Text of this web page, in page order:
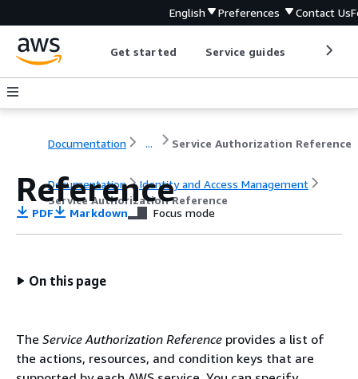
English Preferences Contact Us
Get started Service guides
Documentation ... Service Authorization Reference
Documentation
Identity and Access Management
Service Authorization Reference
Reference
PDF Markdown Focus mode
On this page
The Service Authorization Reference provides a list of
the actions, resources, and condition keys that are